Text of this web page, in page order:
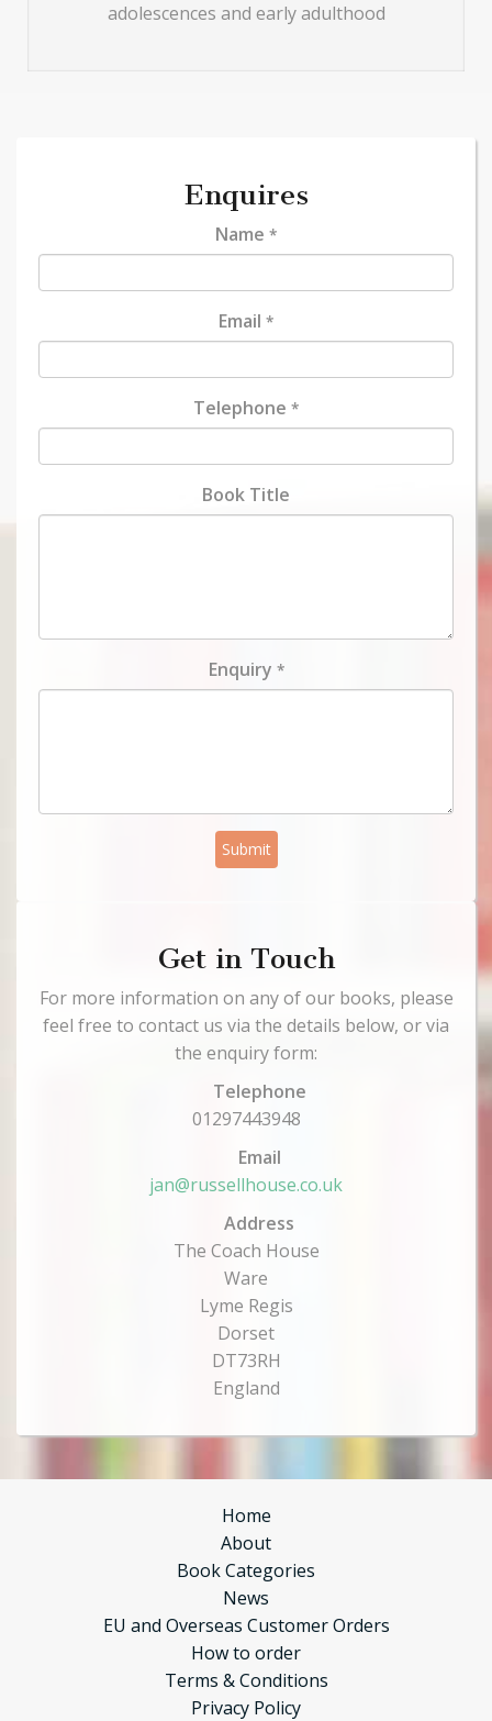
adolescences and early adulthood
Enquires
Name *
Email *
Telephone *
Book Title
Enquiry *
Submit
Get in Touch
For more information on any of our books, please
feel free to contact us via the details below, or via
the enquiry form:
Telephone
01297443948
Email
jan@russellhouse.co.uk
Address
The Coach House
Ware
Lyme Regis
Dorset
DT73RH
England
Home
About
Book Categories
News
EU and Overseas Customer Orders
How to order
Terms & Conditions
Privacy Policy